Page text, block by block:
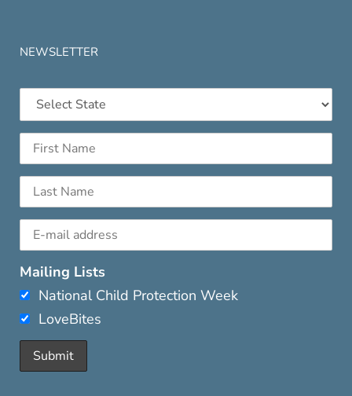
NEWSLETTER
Mailing Lists
National Child Protection Week
LoveBites